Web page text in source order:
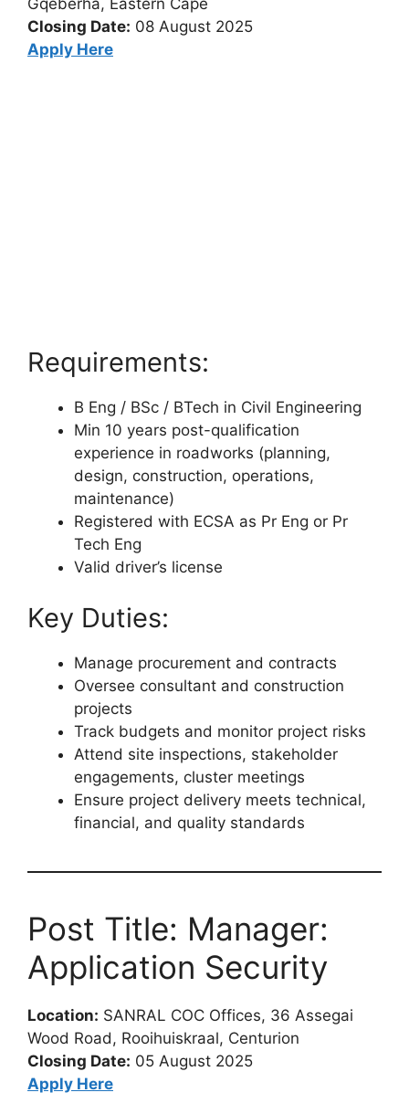
Closing Date: 08 August 2025
Apply Here
Requirements:
B Eng / BSc / BTech in Civil Engineering
Min 10 years post-qualification
experience in roadworks (planning,
design, construction, operations,
maintenance)
Registered with ECSA as Pr Eng or Pr
Tech Eng
Valid driver’s license
Key Duties:
Manage procurement and contracts
Oversee consultant and construction
projects
Track budgets and monitor project risks
Attend site inspections, stakeholder
engagements, cluster meetings
Ensure project delivery meets technical,
financial, and quality standards
Post Title: Manager:
Application Security
Location: SANRAL COC Offices, 36 Assegai
Wood Road, Rooihuiskraal, Centurion
Closing Date: 05 August 2025
Apply Here